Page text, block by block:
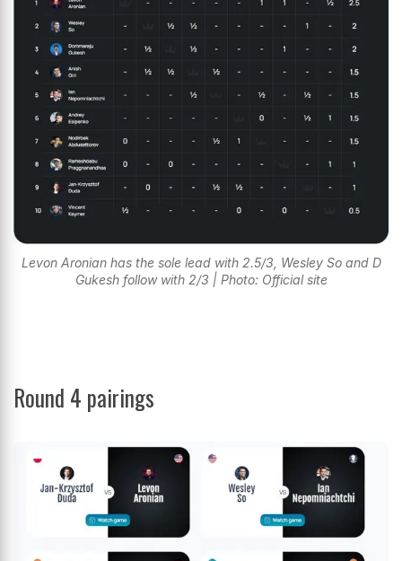
Levon Aronian has the sole lead with 2.5/3, Wesley So and D
Gukesh follow with 2/3 | Photo: Official site
Round 4 pairings